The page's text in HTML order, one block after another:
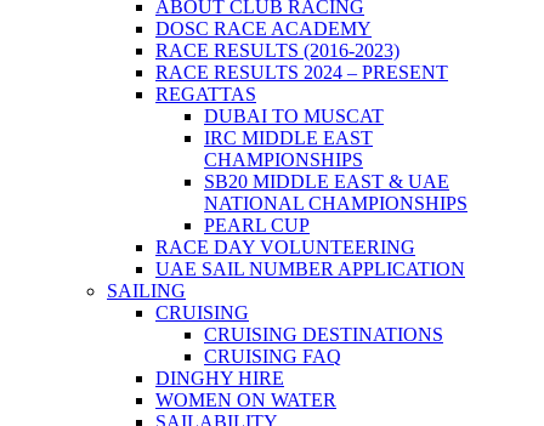
ABOUT CLUB RACING
DOSC RACE ACADEMY
RACE RESULTS (2016-2023)
RACE RESULTS 2024 – PRESENT
REGATTAS
DUBAI TO MUSCAT
IRC MIDDLE EAST
CHAMPIONSHIPS
SB20 MIDDLE EAST & UAE
NATIONAL CHAMPIONSHIPS
PEARL CUP
RACE DAY VOLUNTEERING
UAE SAIL NUMBER APPLICATION
SAILING
CRUISING
CRUISING DESTINATIONS
CRUISING FAQ
DINGHY HIRE
WOMEN ON WATER
SAILABILITY